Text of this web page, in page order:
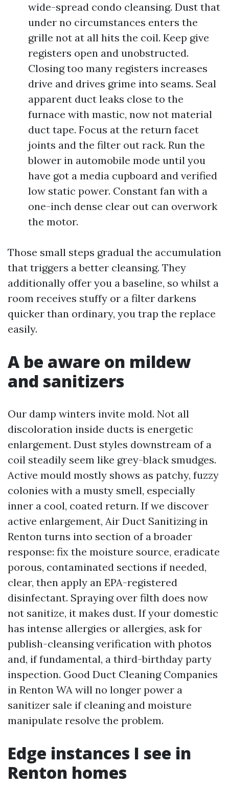
wide-spread condo cleansing. Dust that
under no circumstances enters the
grille not at all hits the coil. Keep give
registers open and unobstructed.
Closing too many registers increases
drive and drives grime into seams. Seal
apparent duct leaks close to the
furnace with mastic, now not material
duct tape. Focus at the return facet
joints and the filter out rack. Run the
blower in automobile mode until you
have got a media cupboard and verified
low static power. Constant fan with a
one-inch dense clear out can overwork
the motor.
Those small steps gradual the accumulation
that triggers a better cleansing. They
additionally offer you a baseline, so whilst a
room receives stuffy or a filter darkens
quicker than ordinary, you trap the replace
easily.
A be aware on mildew
and sanitizers
Our damp winters invite mold. Not all
discoloration inside ducts is energetic
enlargement. Dust styles downstream of a
coil steadily seem like grey-black smudges.
Active mould mostly shows as patchy, fuzzy
colonies with a musty smell, especially
inner a cool, coated return. If we discover
active enlargement, Air Duct Sanitizing in
Renton turns into section of a broader
response: fix the moisture source, eradicate
porous, contaminated sections if needed,
clear, then apply an EPA-registered
disinfectant. Spraying over filth does now
not sanitize, it makes dust. If your domestic
has intense allergies or allergies, ask for
publish-cleansing verification with photos
and, if fundamental, a third-birthday party
inspection. Good Duct Cleaning Companies
in Renton WA will no longer power a
sanitizer sale if cleaning and moisture
manipulate resolve the problem.
Edge instances I see in
Renton homes